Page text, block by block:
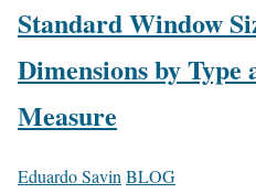
Standard Window
Dimensions by Type
Measure
Eduardo Savin BLOG